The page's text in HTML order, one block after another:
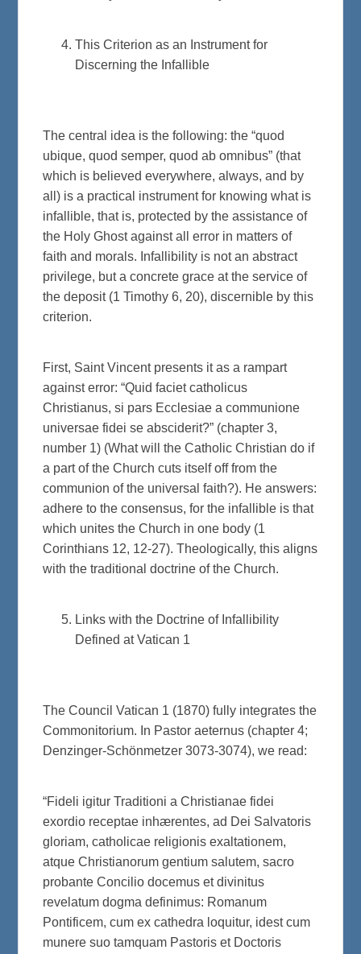
This Criterion as an Instrument for
Discerning the Infallible
The central idea is the following: the “quod
ubique, quod semper, quod ab omnibus” (that
which is believed everywhere, always, and by
all) is a practical instrument for knowing what is
infallible, that is, protected by the assistance of
the Holy Ghost against all error in matters of
faith and morals. Infallibility is not an abstract
privilege, but a concrete grace at the service of
the deposit (1 Timothy 6, 20), discernible by this
criterion.
First, Saint Vincent presents it as a rampart
against error: “Quid faciet catholicus
Christianus, si pars Ecclesiae a communione
universae fidei se absciderit?” (chapter 3,
number 1) (What will the Catholic Christian do if
a part of the Church cuts itself off from the
communion of the universal faith?). He answers:
adhere to the consensus, for the infallible is that
which unites the Church in one body (1
Corinthians 12, 12-27). Theologically, this aligns
with the traditional doctrine of the Church.
Links with the Doctrine of Infallibility
Defined at Vatican 1
The Council Vatican 1 (1870) fully integrates the
Commonitorium. In Pastor aeternus (chapter 4;
Denzinger-Schönmetzer 3073-3074), we read:
“Fideli igitur Traditioni a Christianae fidei
exordio receptae inhærentes, ad Dei Salvatoris
gloriam, catholicae religionis exaltationem,
atque Christianorum gentium salutem, sacro
probante Concilio docemus et divinitus
revelatum dogma definimus: Romanum
Pontificem, cum ex cathedra loquitur, idest cum
munere suo tamquam Pastoris et Doctoris